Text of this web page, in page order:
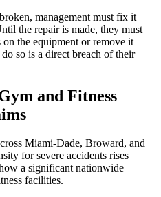
management must fix it
the repair is made, they must
the equipment or remove it
so is a direct breach of their
and Fitness
Miami-Dade, Broward, and
for severe accidents rises
a significant nationwide
facilities.